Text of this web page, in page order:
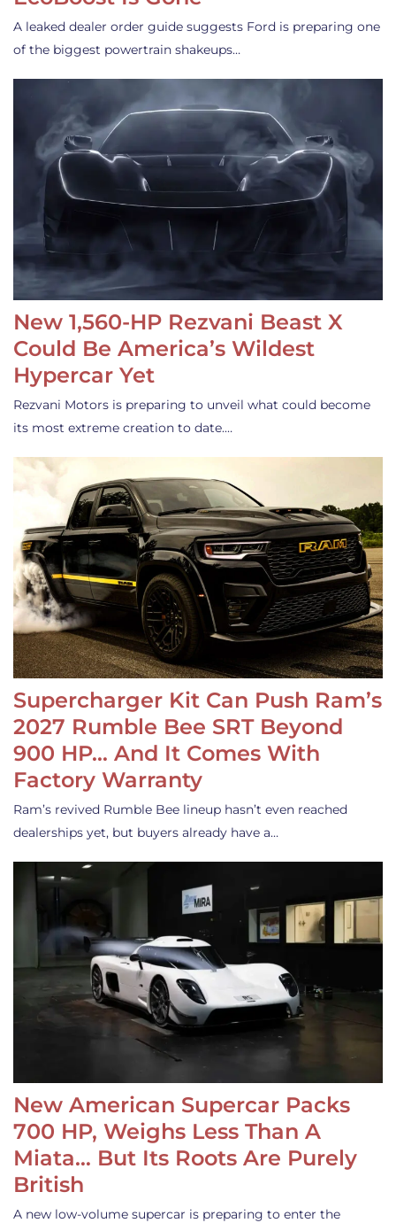
A leaked dealer order guide suggests Ford is preparing one
of the biggest powertrain shakeups…
New 1,560-HP Rezvani Beast X
Could Be America’s Wildest
Hypercar Yet
Rezvani Motors is preparing to unveil what could become
its most extreme creation to date.…
Supercharger Kit Can Push Ram’s
2027 Rumble Bee SRT Beyond
900 HP… And It Comes With
Factory Warranty
Ram’s revived Rumble Bee lineup hasn’t even reached
dealerships yet, but buyers already have a…
New American Supercar Packs
700 HP, Weighs Less Than A
Miata… But Its Roots Are Purely
British
A new low-volume supercar is preparing to enter the